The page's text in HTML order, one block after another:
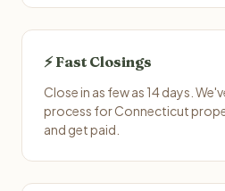
⚡ Fast Closings
Close in as few as 14 days.
process for Connecticut
and get paid.